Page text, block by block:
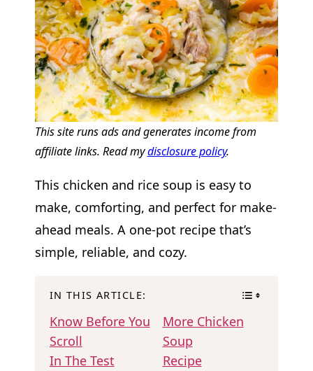
This site runs ads and generates income from
affiliate links. Read mydisclosure policy.
This chicken and rice soup is easy to
make, comforting, and perfect for make-
ahead meals. A one-pot recipe that’s
simple, reliable, and cozy.
IN THIS ARTICLE:
Know Before You
Scroll
In The Test
More Chicken
Soup
Recipe